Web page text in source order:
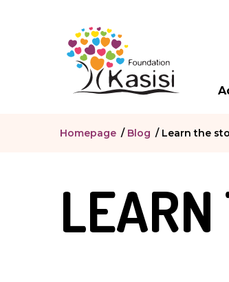
Homepage / Blog / Learn the
LEARN